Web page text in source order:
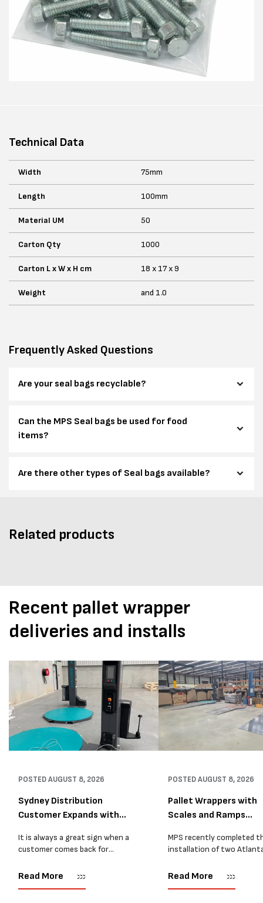
Technical Data
Width 75mm
Length 100mm
Material UM 50
Carton Qty 1000
Carton L x W x H cm 18 x 17 x 9
Weight and 1.0
Frequently Asked Questions
Are your seal bags recyclable?
Can the MPS Seal bags be used for food
items?
Are there other types of Seal bags available?
Related products
Recent pallet wrapper
deliveries and installs
POSTEDAUGUST 8, 2026
Sydney Distribution
Customer Expands with
It is always a great sign when a
customer comes back for
better when they come back for
Read More
POSTEDAUGUST 8, 2026
Pallet Wrappers with
Scales and Ramps
MPS recently completed
installation of two
pallet wrapping machines
Read More